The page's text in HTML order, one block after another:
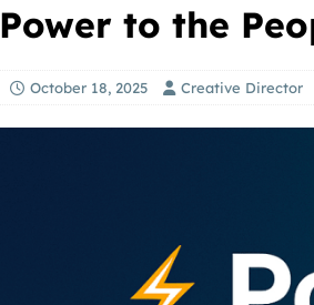
Power to the
October 18, 2025 Creative Director